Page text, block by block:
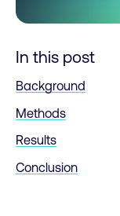
In this post
Background
Methods
Results
Conclusion